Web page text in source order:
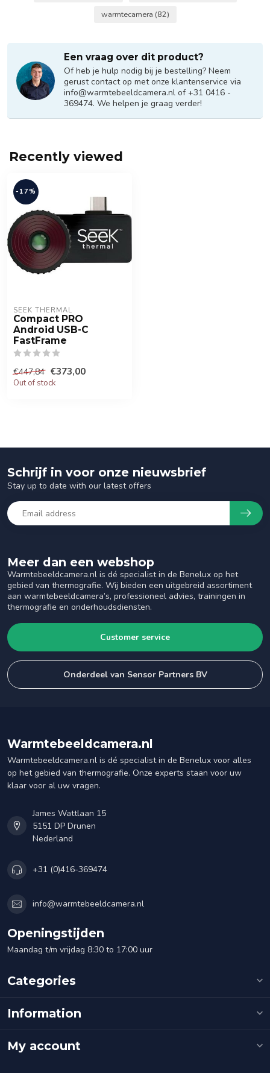
warmtecamera (82)
Een vraag over dit product?
Of heb je hulp nodig bij je bestelling? Neem
gerust contact op met onze klantenservice via
info@warmtebeeldcamera.nl of +31 0416 -
369474. We helpen je graag verder!
Recently viewed
-17%
SEEK THERMAL
Compact PRO
Android USB-C
FastFrame
€447,84 €373,00
Out of stock
Meer dan een webshop
Warmtebeeldcamera.nl is dé specialist in de Benelux op het
gebied van thermografie. Wij bieden een uitgebreid assortiment
aan warmtebeeldcamera’s, professioneel advies, trainingen in
thermografie en onderhoudsdiensten.
Customer service
Onderdeel van Sensor Partners BV
Schrijf in voor onze nieuwsbrief
Stay up to date with our latest offers
Warmtebeeldcamera.nl
Warmtebeeldcamera.nl is dé specialist in de Benelux voor alles
op het gebied van thermografie. Onze experts staan voor uw
klaar voor al uw vragen.
James Wattlaan 15
5151 DP Drunen
Nederland
+31 (0)416-369474
info@warmtebeeldcamera.nl
Openingstijden
Maandag t/m vrijdag 8:30 to 17:00 uur
Categories
Information
My account